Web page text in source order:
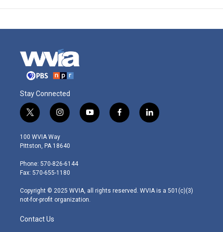
Stay Connected
t
w
i
t
e
r
i
n
s
t
g
r
m
y
o
f
a
l
i
100 WVIA Way
Pittston, PA 18640
Phone: 570-826-6144
Fax: 570-655-1180
Copyright © 2025 WVIA, all rights reserved. WVIA is a 501(c)(3)
not-for-profit organization.
Contact Us